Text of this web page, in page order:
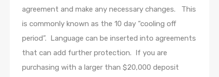
agreement and make any necessary changes. This
is commonly known as the 10 day “cooling off
period”. Language can be inserted into agreements
that can add further protection. If you are
purchasing with a larger than $20,000 deposit